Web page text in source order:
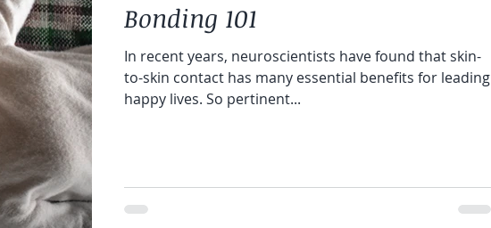
Bonding 101
In recent years, neuroscientists have found that skin-
to-skin contact has many essential benefits for leading
happy lives. So pertinent...